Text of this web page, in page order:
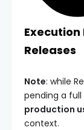
Execution
Releases
Note: while
pending a
production
context.